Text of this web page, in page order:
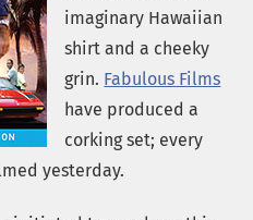
imaginary Hawaiian
shirt and a cheeky
grin. Fabulous Films
have produced a
corking set; every
yesterday.